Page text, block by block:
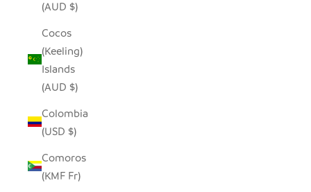
(AUD $)
Cocos
(Keeling)
Islands
(AUD $)
Colombia
(USD $)
Comoros
(KMF Fr)